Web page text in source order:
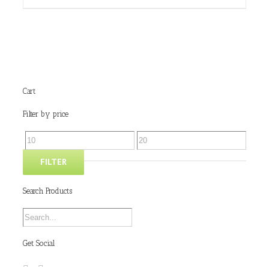
Cart
Filter by price
FILTER
Search Products
Get Social